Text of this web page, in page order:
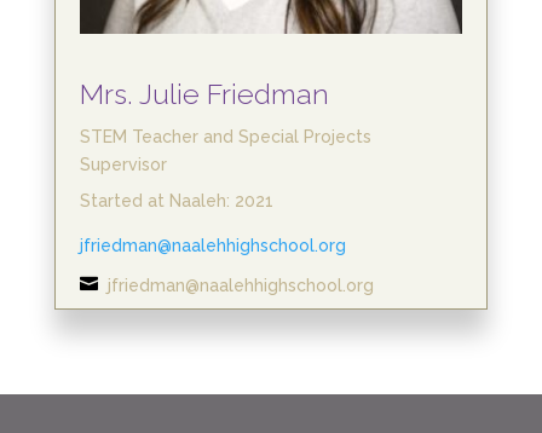
Mrs. Julie Friedman
STEM Teacher and Special Projects
Supervisor
Started at Naaleh: 2021
jfriedman@naalehhighschool.org
 jfriedman@naalehhighschool.org